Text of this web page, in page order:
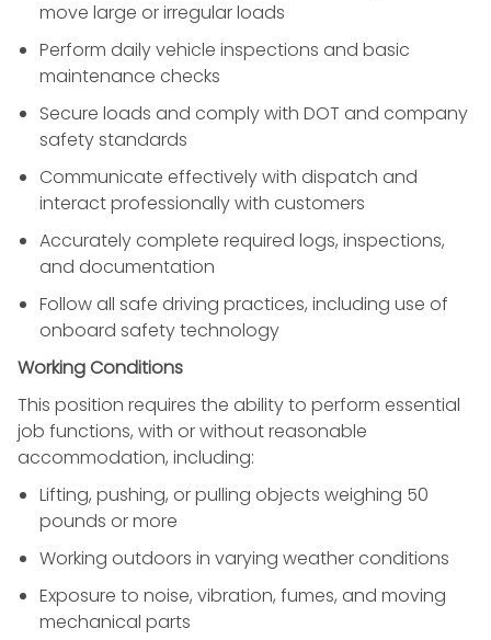
move large or irregular loads
Perform daily vehicle inspections and basic
maintenance checks
Secure loads and comply with DOT and company
safety standards
Communicate effectively with dispatch and
interact professionally with customers
Accurately complete required logs, inspections,
and documentation
Follow all safe driving practices, including use of
onboard safety technology
Working Conditions
This position requires the ability to perform essential
job functions, with or without reasonable
accommodation, including:
Lifting, pushing, or pulling objects weighing 50
pounds or more
Working outdoors in varying weather conditions
Exposure to noise, vibration, fumes, and moving
mechanical parts